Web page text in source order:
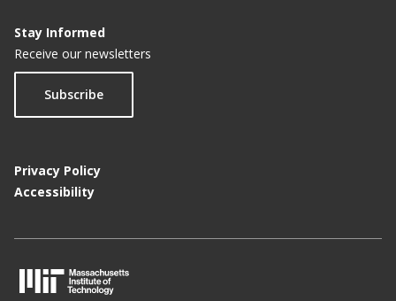
Stay Informed
Receive our newsletters
Subscribe
Privacy Policy
Accessibility